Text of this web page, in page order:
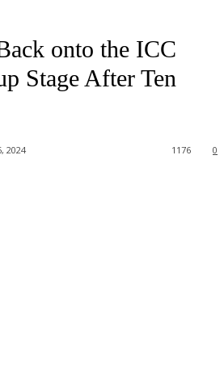
onto the ICC
Stage After Ten
2024 0
1176